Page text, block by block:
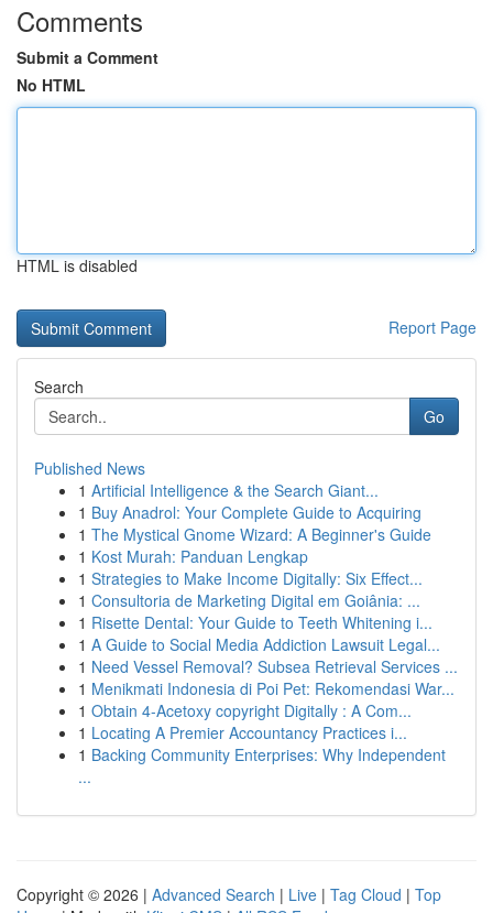
Comments
Submit a Comment
No HTML
HTML is disabled
Report Page
Search
Go
Published News
1 Artificial Intelligence & the Search Giant...
1 Buy Anadrol: Your Complete Guide to Acquiring
1 The Mystical Gnome Wizard: A Beginner's Guide
1 Kost Murah: Panduan Lengkap
1 Strategies to Make Income Digitally: Six Effect...
1 Consultoria de Marketing Digital em Goiânia: ...
1 Risette Dental: Your Guide to Teeth Whitening i...
1 A Guide to Social Media Addiction Lawsuit Legal...
1 Need Vessel Removal? Subsea Retrieval Services ...
1 Menikmati Indonesia di Poi Pet: Rekomendasi War...
1 Obtain 4-Acetoxy copyright Digitally : A Com...
1 Locating A Premier Accountancy Practices i...
1 Backing Community Enterprises: Why Independent
...
Copyright © 2026 | Advanced Search | Live | Tag Cloud | Top